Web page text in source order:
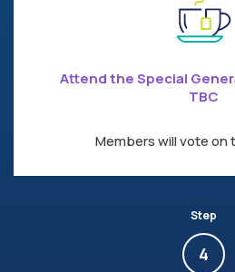
Attend the Special
TBC
Members will vote on
Step
4